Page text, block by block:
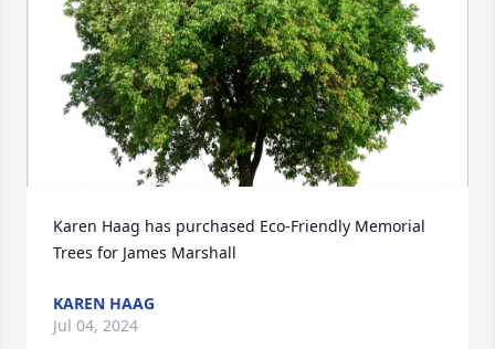
Karen Haag has purchased Eco-Friendly Memorial
Trees for James Marshall
KAREN HAAG
Jul 04, 2024